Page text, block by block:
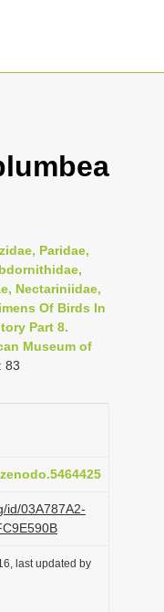
Paridae,
Nectariniidae,
Of Birds In
Part 8.
Museum of
: 83
id/03A787A2-
last updated by